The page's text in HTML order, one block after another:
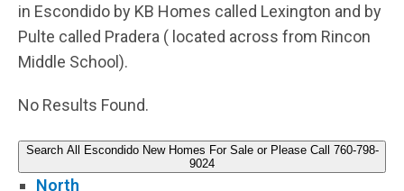
in Escondido by KB Homes called Lexington and by
Pulte called Pradera ( located across from Rincon
Middle School).
No Results Found.
Search All Escondido New Homes For Sale or Please Call 760-798-
9024
North